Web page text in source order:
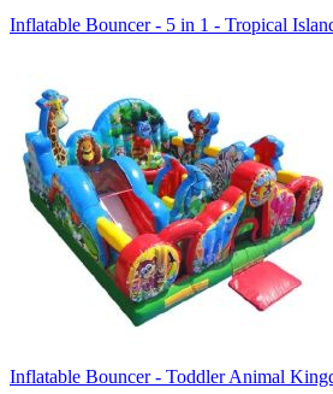
Inflatable Bouncer - 5 in 1 - Tropical
Inflatable Bouncer - Toddler Animal